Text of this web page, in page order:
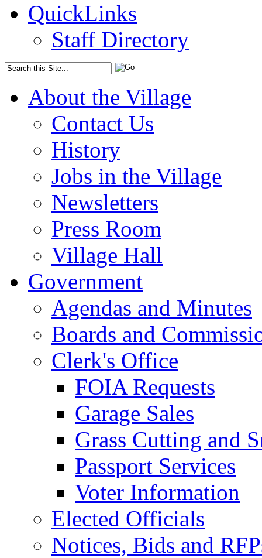
QuickLinks
Staff Directory
About the Village
Contact Us
History
Jobs in the Village
Newsletters
Press Room
Village Hall
Government
Agendas and Minutes
Boards and
Clerk's Office
FOIA Requests
Garage Sales
Grass Cutting and
Passport Services
Voter Information
Elected Officials
Notices, Bids and